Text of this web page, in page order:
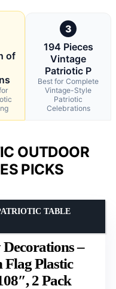
of
3
194 Pieces
Vintage
Patriotic P
Best for Complete
Vintage-Style
Patriotic
Celebrations
OUTDOOR
PICKS
–
Plastic
2 Pack
TABLE